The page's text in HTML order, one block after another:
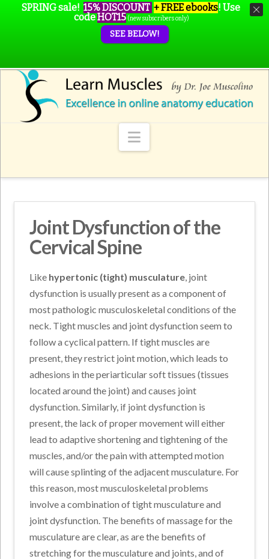
Navigation
Joint Dysfunction of the
Cervical Spine
Like hypertonic (tight) musculature, joint
dysfunction is usually present as a component of
most pathologic musculoskeletal conditions of the
neck. Tight muscles and joint dysfunction seem to
follow a cyclical pattern. If tight muscles are
present, they restrict joint motion, which leads to
adhesions in the periarticular soft tissues (tissues
located around the joint) and causes joint
dysfunction. Similarly, if joint dysfunction is
present, the lack of proper movement will either
lead to adaptive shortening and tightening of the
muscles, and/or the pain with attempted motion
will cause splinting of the adjacent musculature. For
this reason, most musculoskeletal problems
involve a combination of tight musculature and
joint dysfunction. The benefits of massage for the
musculature are clear, as are the benefits of
stretching for the musculature and joints, and of
SPRING sale! 15% DISCOUNT + FREE ebooks! Use
codeHOT15 (new subscribers only)
SEE BELOW!